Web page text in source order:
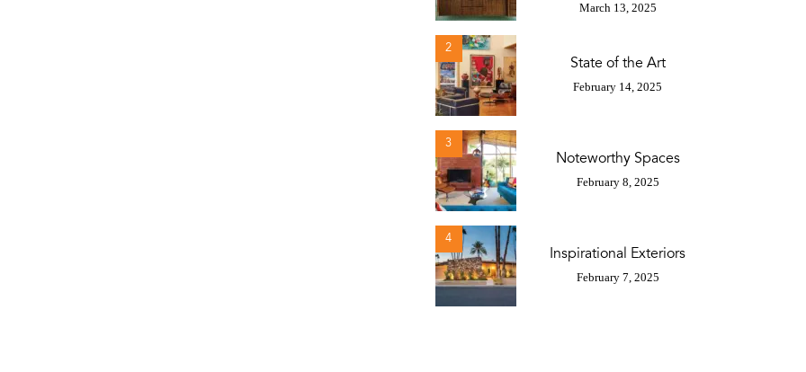
March 13, 2025
2
State of the Art
February 14, 2025
3
Noteworthy Spaces
February 8, 2025
4
Inspirational Exteriors
February 7, 2025